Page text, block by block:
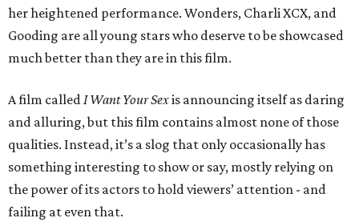
her heightened performance. Wonders, Charli XCX, and
Gooding are all young stars who deserve to be showcased
much better than they are in this film.
A film calledI Want Your Sexis announcing itself as daring
and alluring, but this film contains almost none of those
qualities. Instead, it’s a slog that only occasionally has
something interesting to show or say, mostly relying on
the power of its actors to hold viewers’ attention - and
failing at even that.